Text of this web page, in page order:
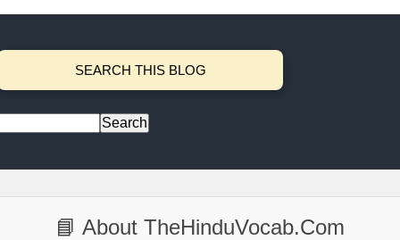
SEARCH THIS BLOG
📘 About TheHinduVocab.Com